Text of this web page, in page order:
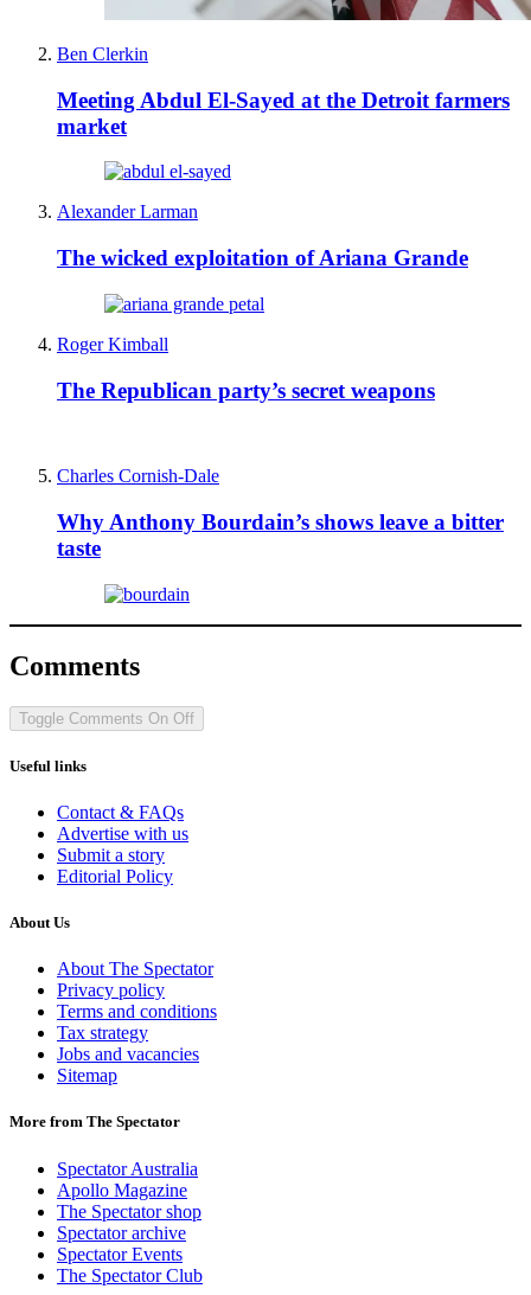
Ben Clerkin
Meeting Abdul El-Sayed at the Detroit farmers
market
Alexander Larman
The wicked exploitation of Ariana Grande
Roger Kimball
The Republican party’s secret weapons
Charles Cornish-Dale
Why Anthony Bourdain’s shows leave a bitter
taste
Comments
Toggle Comments On Off
Useful links
Contact & FAQs
Advertise with us
Submit a story
Editorial Policy
About Us
About The Spectator
Privacy policy
Terms and conditions
Tax strategy
Jobs and vacancies
Sitemap
More from The Spectator
Spectator Australia
Apollo Magazine
The Spectator shop
Spectator archive
Spectator Events
The Spectator Club